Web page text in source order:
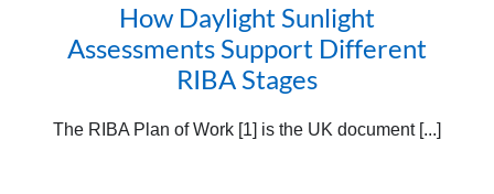
How Daylight Sunlight
Assessments Support Different
RIBA Stages
The RIBA Plan of Work [1] is the UK document [...]